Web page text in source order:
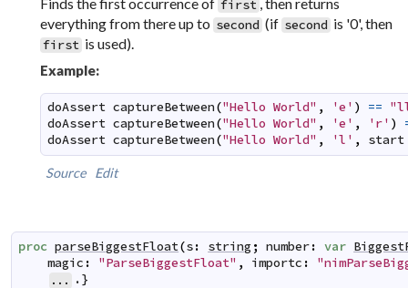
first
everything from there up to second (if second is '0', then
first is used).
Example:
doAssert captureBetween("Hello World" , 'e' ) ==
doAssert captureBetween("Hello World" , 'e' , 'r' )
doAssert captureBetween("Hello World" , 'l' , start
Source Edit
proc parseBiggestFloat(s: string ; number: var
magic : "ParseBiggestFloat" , importc :
... .}